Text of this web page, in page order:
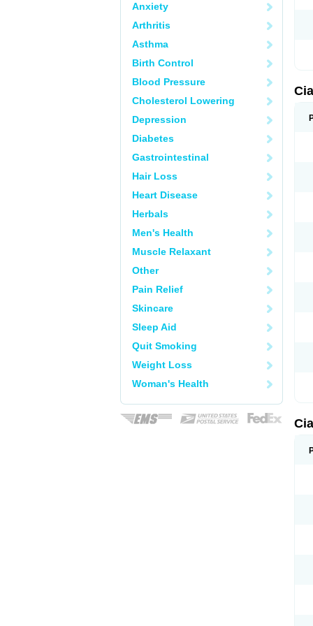
Anxiety
Arthritis
Asthma
Birth Control
Blood Pressure
Cholesterol Lowering
Depression
Diabetes
Gastrointestinal
Hair Loss
Heart Disease
Herbals
Men's Health
Muscle Relaxant
Other
Pain Relief
Skincare
Sleep Aid
Quit Smoking
Weight Loss
Woman's Health